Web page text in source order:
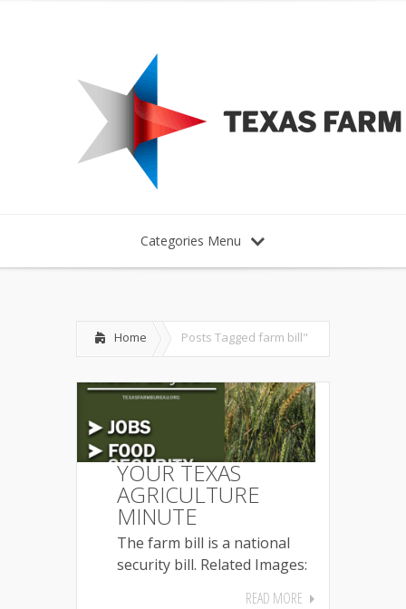
Categories Menu
Home Posts Tagged farm bill"
YOUR TEXAS
AGRICULTURE
MINUTE
The farm bill is a national
security bill. Related Images:
READ MORE